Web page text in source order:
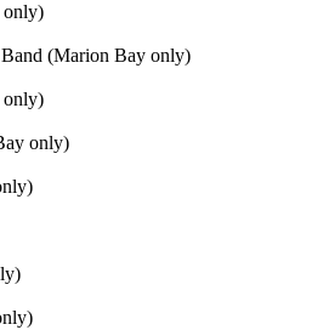
only)
(Marion Bay only)
only)
only)